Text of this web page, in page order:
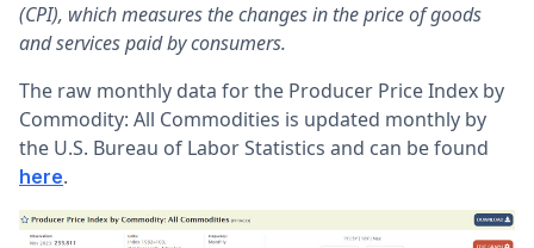
(CPI), which measures the changes in the price of goods
and services paid by consumers.
The raw monthly data for the Producer Price Index by
Commodity: All Commodities is updated monthly by
the U.S. Bureau of Labor Statistics and can be found
here.